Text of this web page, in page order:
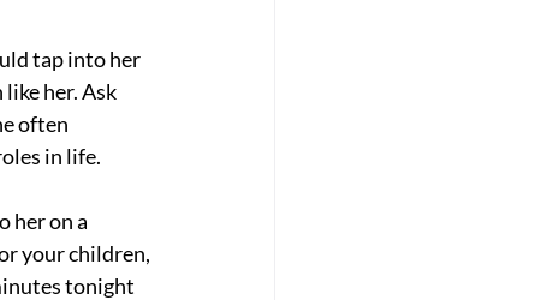
tap into her
her. Ask
often
in life.
her on a
your children,
tonight